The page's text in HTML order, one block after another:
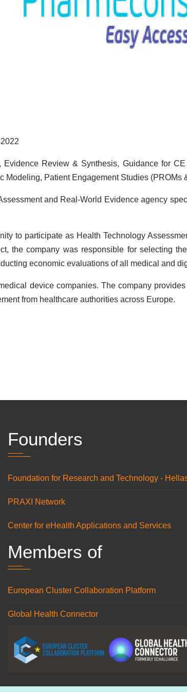
2022
Evidence Review & Synthesis, Guidance for
Modeling, Patient Engagement Studies (PROMs
and Real-World Evidence agency
to participate as Health Technology
the company was responsible for selecting
economic evaluations of all medical and
device companies. The company
from healthcare authorities across Europe.
Founders
Foundation for Research and Technology -
PRAXI Network
Center for eHealth Applications and Services
Members of
European Cluster Collaboration Platform
Global Health Connector